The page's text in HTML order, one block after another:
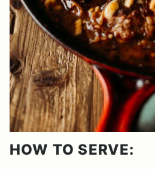
HOW TO SERVE: